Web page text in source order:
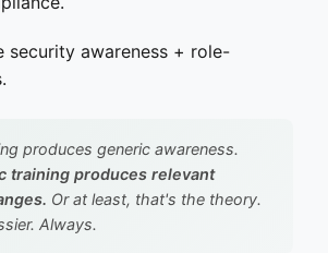
security awareness + role-
produces generic awareness.
training produces relevant
Or at least, that's the theory.
Always.